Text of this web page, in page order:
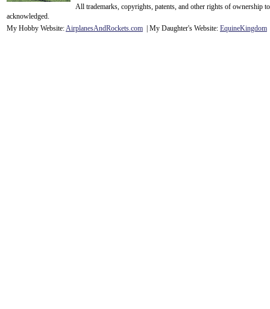
All trademarks, copyrights, patents, and other rights of ownership
acknowledged.
My Hobby Website:AirplanesAndRockets.com | My Daughter's Website: EquineKingdom